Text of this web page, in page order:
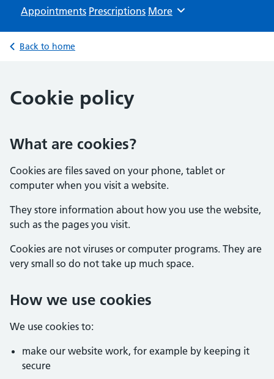
Appointments Prescriptions Browse
More
Back to home
Cookie policy
What are cookies?
Cookies are files saved on your phone, tablet or
computer when you visit a website.
They store information about how you use the website,
such as the pages you visit.
Cookies are not viruses or computer programs. They are
very small so do not take up much space.
How we use cookies
We use cookies to:
make our website work, for example by keeping it
secure